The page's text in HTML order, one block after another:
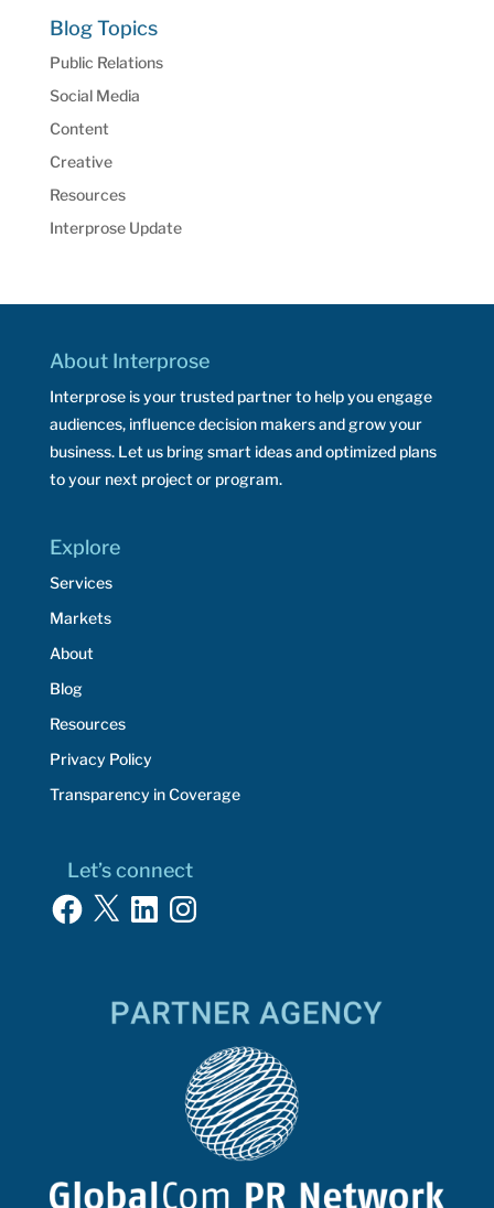
Blog Topics
Public Relations
Social Media
Content
Creative
Resources
Interprose Update
About Interprose
Interprose is your trusted partner to help you engage
audiences, influence decision makers and grow your
business. Let us bring smart ideas and optimized plans
to your next project or program.
Explore
Services
Markets
About
Blog
Resources
Privacy Policy
Transparency in Coverage
Let’s connect
Facebook
X LinkedInInstagram